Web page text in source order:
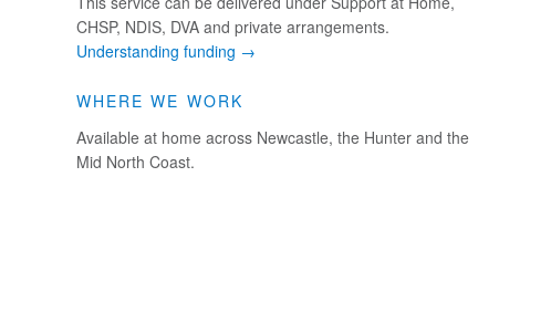
CHSP, NDIS, DVA and private arrangements.
Understanding funding →
WHERE WE WORK
Available at home across Newcastle, the Hunter and the
Mid North Coast.